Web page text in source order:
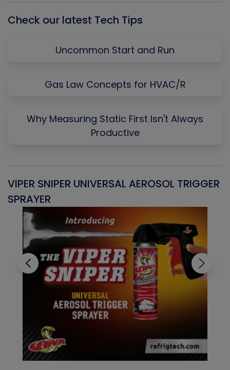
Check our latest Tech Tips
Uncommon Start and Run
Gas Law Concepts for HVAC/R
Why Measuring Static First Isn't Always
Productive
VIPER SNIPER UNIVERSAL AEROSOL TRIGGER
SPRAYER